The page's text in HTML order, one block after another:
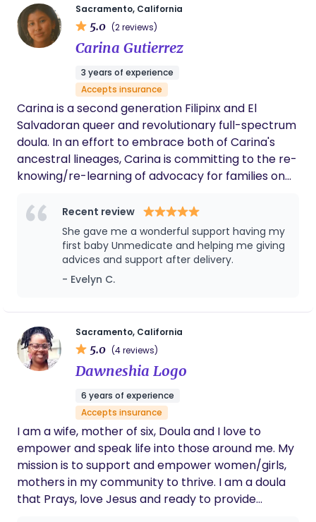
role as your doula is to help you tap into that
strength. I am here to stand by your side as you
surrender to the experience of birth and trust in
spectrum of maternal health—including infant
loss, miscarriage, and beyond—being a doula is my
lifelong passion.
grounded. I couldn’t have asked for a better
doula to walk this path with me. If you're
planning a home birth, I highly recommend
Wendy!
Sacramento, California
5.0 (2 reviews)
Carina Gutierrez
3 years of experience
Accepts insurance
Carina is a second generation Filipinx and El
Salvadoran queer and revolutionary full-spectrum
doula. In an effort to embrace both of Carina's
ancestral lineages, Carina is committing to the re-
knowing/re-learning of advocacy for families on
miscarriages, loss, and abortion. Through this work,
Carina devotes themself to re-membering the
innate wisdom and powers of birthing people’s
abilities to birth life into this earthly realm. In re-
membering this ancient wisdom, Carina rejects
structures of all forms. Carina provides additional
support by bridging birthwork and astrology
through careful observation of one’s cosmic
makeup to identify any aspects and/or analyze
current transits in the sky as it relates to
someone's placements. She provides insights into
the energies of a chart to instill a sense of calm,
understanding, and presence through the sacred
journey. In addition to Carina's duty to ensure their
clients feel seen, held, and supported, she
recognizes that every birthing person's
experience is unique and as a result of this, ensures
Recent review
She gave me a wonderful support having my
first baby Unmedicate and helping me giving
advices and support after delivery.
- Evelyn C.
Sacramento, California
5.0 (4 reviews)
Dawneshia Logo
6 years of experience
Accepts insurance
I am a wife, mother of six, Doula and I love to
empower and speak life into those around me. My
mission is to support and empower women/girls,
mothers in my community to thrive. I am a doula
that Prays, love Jesus and ready to provide